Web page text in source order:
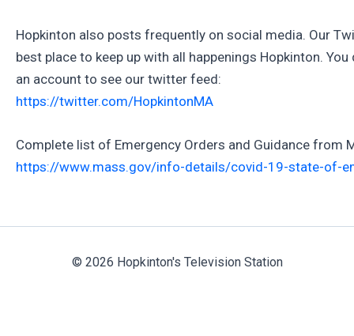
Hopkinton also posts frequently on social media. Our
best place to keep up with all happenings Hopkinton. You
an account to see our twitter feed:
https://twitter.com/HopkintonMA
Complete list of Emergency Orders and Guidance from
https://www.mass.gov/info-details/covid-19-state-of-
© 2026 Hopkinton's Television Station